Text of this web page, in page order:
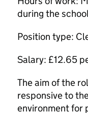
during the
Position type:
Salary: £12.65
The aim of the
responsive to
environment for